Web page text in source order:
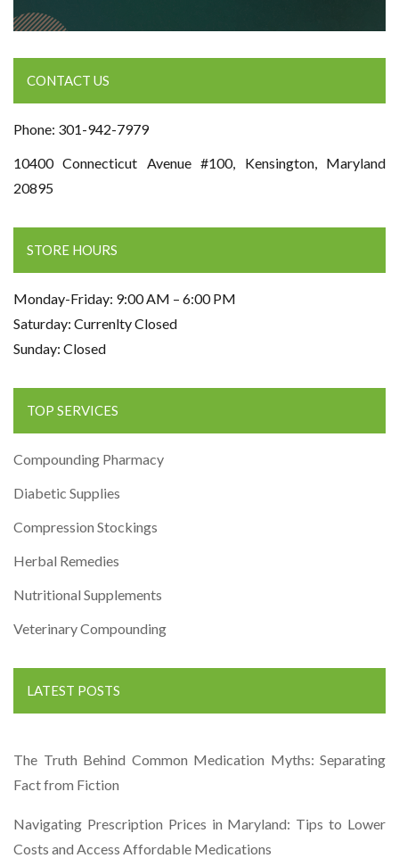
CONTACT US
Phone: 301-942-7979
10400 Connecticut Avenue #100, Kensington, Maryland
20895
STORE HOURS
Monday-Friday: 9:00 AM – 6:00 PM
Saturday: Currenlty Closed
Sunday: Closed
TOP SERVICES
Compounding Pharmacy
Diabetic Supplies
Compression Stockings
Herbal Remedies
Nutritional Supplements
Veterinary Compounding
LATEST POSTS
The Truth Behind Common Medication Myths: Separating
Fact from Fiction
Navigating Prescription Prices in Maryland: Tips to Lower
Costs and Access Affordable Medications